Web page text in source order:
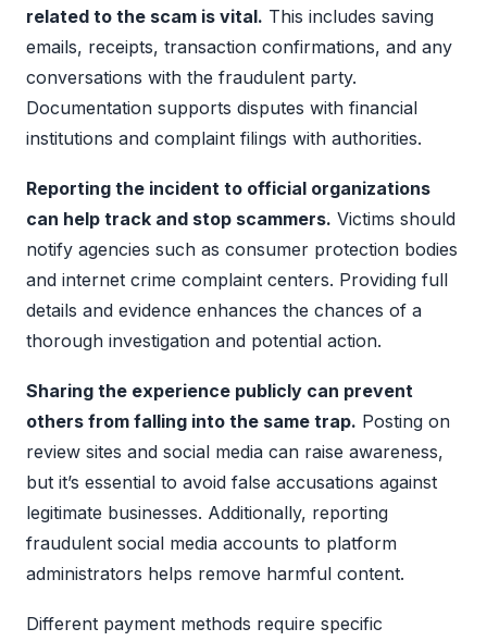
related to the scam is vital. This includes saving
emails, receipts, transaction confirmations, and any
conversations with the fraudulent party.
Documentation supports disputes with financial
institutions and complaint filings with authorities.
Reporting the incident to official organizations
can help track and stop scammers. Victims should
notify agencies such as consumer protection bodies
and internet crime complaint centers. Providing full
details and evidence enhances the chances of a
thorough investigation and potential action.
Sharing the experience publicly can prevent
others from falling into the same trap. Posting on
review sites and social media can raise awareness,
but it’s essential to avoid false accusations against
legitimate businesses. Additionally, reporting
fraudulent social media accounts to platform
administrators helps remove harmful content.
Different payment methods require specific